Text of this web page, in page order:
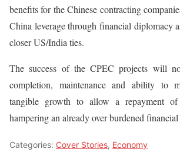
benefits for the Chinese contracting
China leverage through financial diplomacy
closer US/India ties.
The success of the CPEC projects will
completion, maintenance and ability to
tangible growth to allow a repayment
hampering an already over burdened
Categories: Cover Stories, Economy